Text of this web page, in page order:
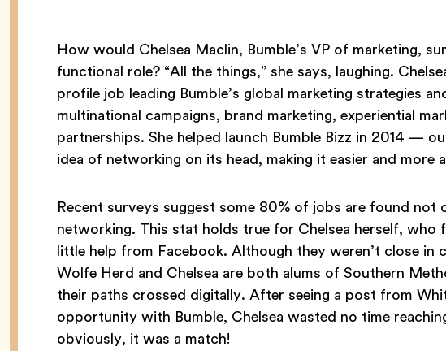
How would Chelsea Maclin, Bumble’s VP of marketing,
functional role? “All the things,” she says, laughing.
profile job leading Bumble’s global marketing strategies
multinational campaigns, brand marketing, experiential
partnerships. She helped launch Bumble Bizz in 2014 —
idea of networking on its head, making it easier and more
Recent surveys suggest some 80% of jobs are found
networking. This stat holds true for Chelsea herself, who
little help from Facebook. Although they weren’t close in
Wolfe Herd and Chelsea are both alums of Southern
their paths crossed digitally. After seeing a post from
opportunity with Bumble, Chelsea wasted no time
obviously, it was a match!